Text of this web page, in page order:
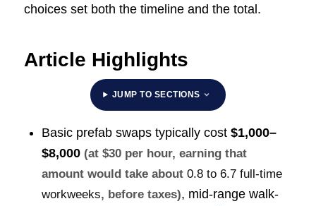
choices set both the timeline and the total.
Article Highlights
JUMP TO SECTIONS
Basic prefab swaps typically cost $1,000–
$8,000 (at $30 per hour, earning that
amount would take about 0.8 to 6.7 full-time
workweeks, before taxes), mid-range walk-